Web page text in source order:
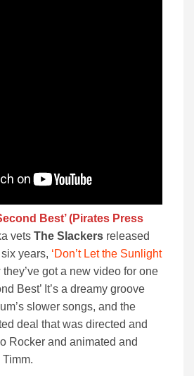
Best’ (Pirates Press
vets The Slackers released
years, ‘Don’t Let the Sunlight
they’ve got a new video for one
Best’ It’s a dreamy groove
slower songs, and the
deal that was directed and
Rocker and animated and